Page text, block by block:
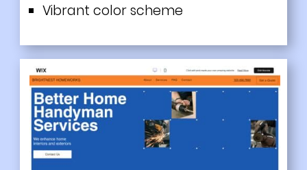
Vibrant color scheme